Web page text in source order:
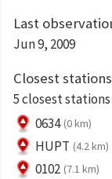
Last
Jun 9, 2009
Closest stations
5 closest
0634 (0 km)
HUPT (4.2 km)
0102 (7.1 km)